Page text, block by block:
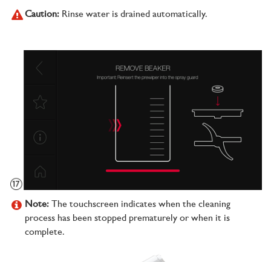
Caution: Rinse water is drained automatically.
Note: The touchscreen indicates when the cleaning
process has been stopped prematurely or when it is
complete.